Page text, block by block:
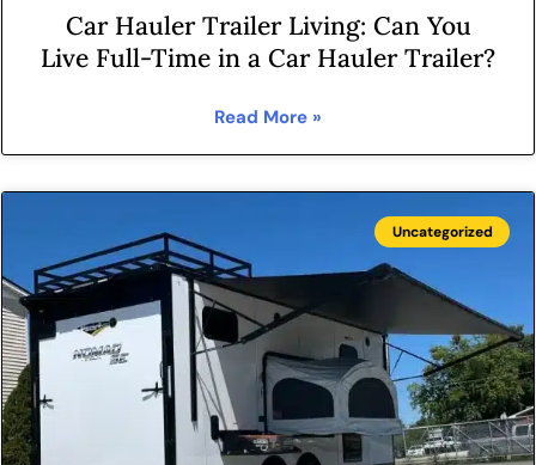
Car Hauler Trailer Living: Can You
Live Full-Time in a Car Hauler Trailer?
Read More »
Uncategorized